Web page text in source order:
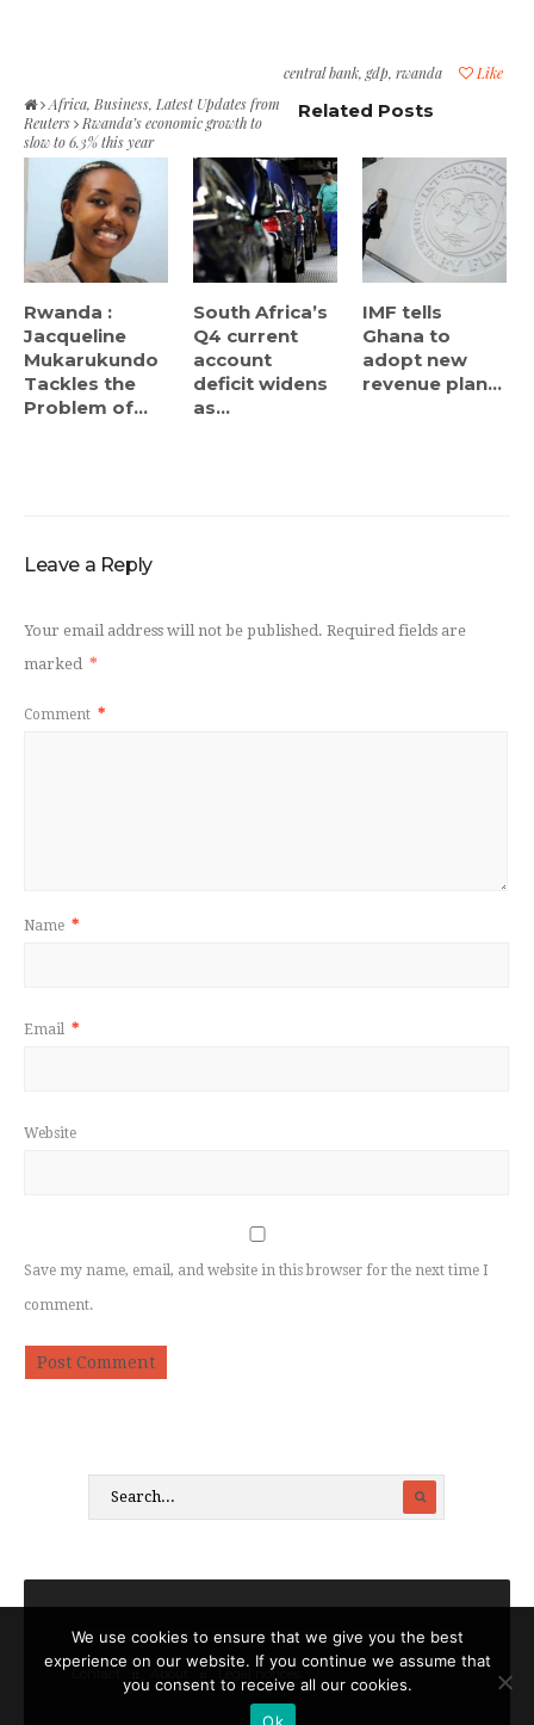
Like
central bank, gdp, rwanda
Africa, Business, Latest Updates from
Reuters
Rwanda’s economic growth to
slow to 6.3% this year
Related Posts
Rwanda :
Jacqueline
Mukarukundo
Tackles the
Problem of...
South Africa’s
Q4 current
account
deficit widens
as...
IMF tells
Ghana to
adopt new
revenue plan...
Leave a Reply
Your email address will not be published. Required fields are
marked *
Comment *
Name *
Email *
Website
Save my name, email, and website in this browser for the next time I
comment.
Legal notices
We use cookies to ensure that we give you the best
experience on our website. If you continue we assume that
you consent to receive all our cookies.
Ok